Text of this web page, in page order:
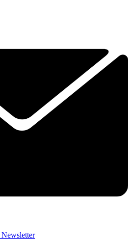
Newsletter